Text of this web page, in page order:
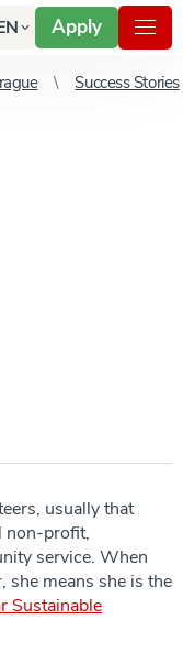
Apply
Success Stories
usually that
non-profit,
service. When
she means she is the
Sustainable